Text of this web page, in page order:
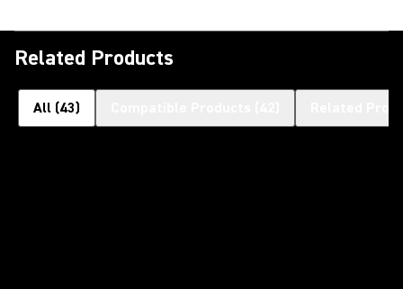
Related Products
All (43)